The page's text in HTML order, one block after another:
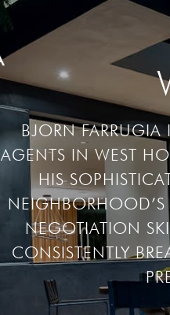
BJORN FARRUGIA
AGENTS IN WEST
HIS
NEIGHBORHOOD’S
NEGOTIATION
CONSISTENTLY